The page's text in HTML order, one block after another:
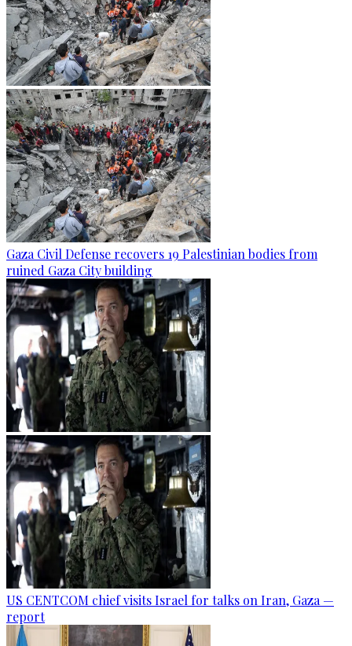
Gaza Civil Defense recovers 19 Palestinian bodies from
ruined Gaza City building
US CENTCOM chief visits Israel for talks on Iran, Gaza —
report